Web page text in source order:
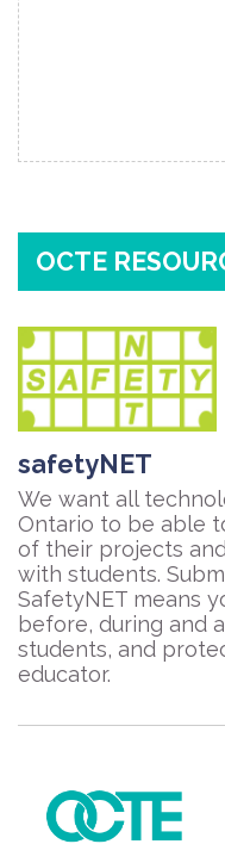
OCTE
safetyNET
We want all
Ontario to be able
of their projects
with students.
SafetyNET means
before, during and
students, and
educator.